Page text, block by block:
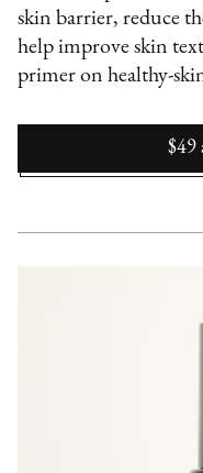
skin barrier, reduce
help improve skin
primer on healthy-
$49